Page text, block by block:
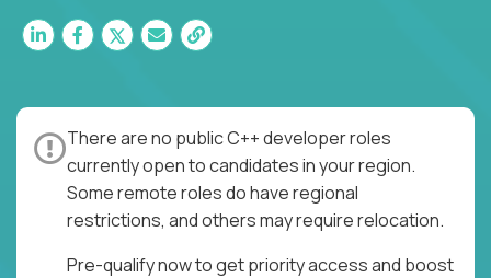
There are no public C++ developer roles
currently open to candidates in your region.
Some remote roles do have regional
restrictions, and others may require relocation.
Pre-qualify now to get priority access and boost